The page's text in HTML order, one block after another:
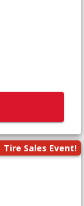
Tire Sales Event!